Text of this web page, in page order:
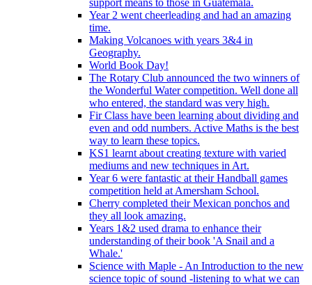
Year 2 went cheerleading and had an amazing
time.
Making Volcanoes with years 3&4 in
Geography.
World Book Day!
The Rotary Club announced the two winners of
the Wonderful Water competition. Well done all
who entered, the standard was very high.
Fir Class have been learning about dividing and
even and odd numbers. Active Maths is the best
way to learn these topics.
KS1 learnt about creating texture with varied
mediums and new techniques in Art.
Year 6 were fantastic at their Handball games
competition held at Amersham School.
Cherry completed their Mexican ponchos and
they all look amazing.
Years 1&2 used drama to enhance their
understanding of their book 'A Snail and a
Whale.'
Science with Maple - An Introduction to the new
science topic of sound -listening to what we can